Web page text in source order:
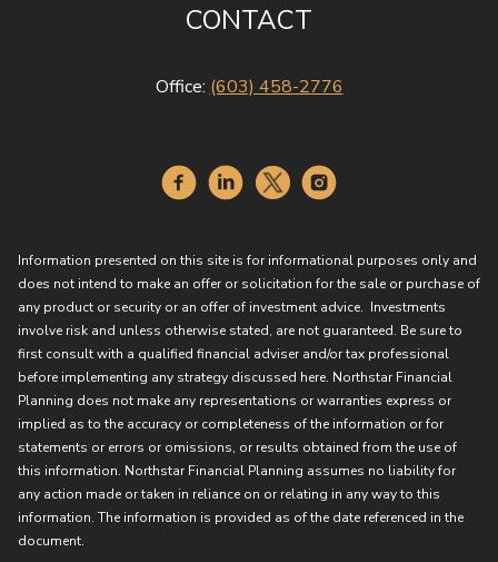
CONTACT
Office: (603) 458-2776
Information presented on this site is for informational purposes only and
does not intend to make an offer or solicitation for the sale or purchase of
any product or security or an offer of investment advice. Investments
involve risk and unless otherwise stated, are not guaranteed. Be sure to
first consult with a qualified financial adviser and/or tax professional
before implementing any strategy discussed here. Northstar Financial
Planning does not make any representations or warranties express or
implied as to the accuracy or completeness of the information or for
statements or errors or omissions, or results obtained from the use of
this information. Northstar Financial Planning assumes no liability for
any action made or taken in reliance on or relating in any way to this
information. The information is provided as of the date referenced in the
document.